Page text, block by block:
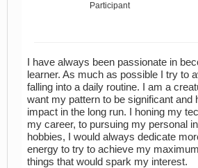
Participant
I have always been passionate in
learner. As much as possible I try to
falling into a daily routine. I am a
want my pattern to be significant and
impact in the long run. I honing my
my career, to pursuing my personal
hobbies, I would always dedicate
energy to try to achieve my
things that would spark my interest.